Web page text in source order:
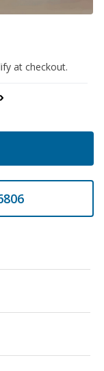
at checkout.